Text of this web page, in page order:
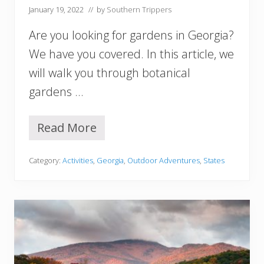
r
t
h
C
a
r
o
l
i
a
Y
u
M
t
V
i
s
i
January 19, 2022 // by Southern Trippers
Are you looking for gardens in Georgia?
We have you covered. In this article, we
will walk you through botanical
gardens …
1
B
e
B
o
t
a
n
Read More
Category: Activities, Georgia, Outdoor Adventures, States